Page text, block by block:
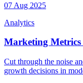
07 Aug 2025
Analytics
Marketing
Cut through the noise
growth decisions in